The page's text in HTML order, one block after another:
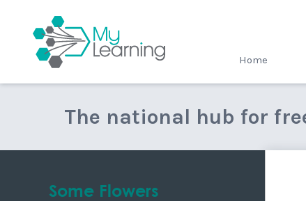
Home
The national hub for
Some Flowers